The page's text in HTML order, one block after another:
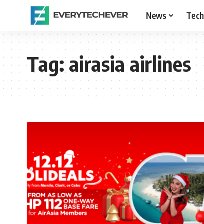
News Tech
Tag:airasia airlines